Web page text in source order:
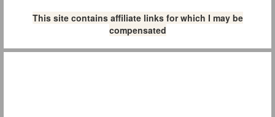
This site contains affiliate links for which I may be
compensated